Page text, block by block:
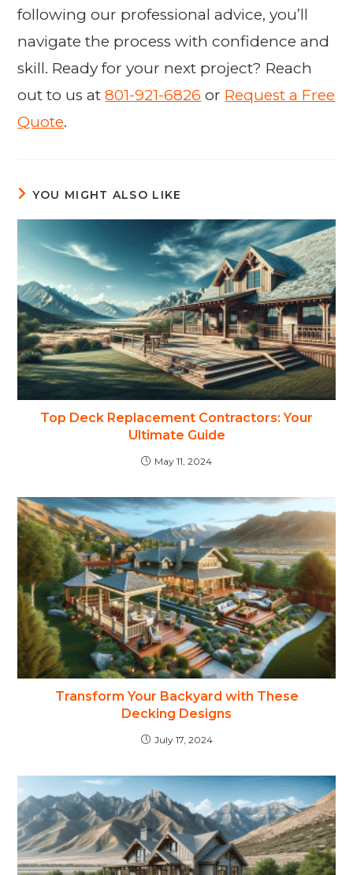
following our professional advice, you’ll
navigate the process with confidence and
skill. Ready for your next project? Reach
out to us at801-921-6826 or Request a Free
Quote.
YOU MIGHT ALSO LIKE
Top Deck Replacement Contractors: Your
Ultimate Guide
May 11, 2024
Transform Your Backyard with These
Decking Designs
July 17, 2024